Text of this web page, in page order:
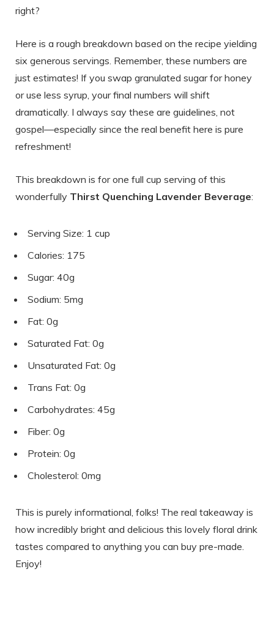
right?
Here is a rough breakdown based on the recipe yielding
six generous servings. Remember, these numbers are
just estimates! If you swap granulated sugar for honey
or use less syrup, your final numbers will shift
dramatically. I always say these are guidelines, not
gospel—especially since the real benefit here is pure
refreshment!
This breakdown is for one full cup serving of this
wonderfully Thirst Quenching Lavender Beverage:
Serving Size: 1 cup
Calories: 175
Sugar: 40g
Sodium: 5mg
Fat: 0g
Saturated Fat: 0g
Unsaturated Fat: 0g
Trans Fat: 0g
Carbohydrates: 45g
Fiber: 0g
Protein: 0g
Cholesterol: 0mg
This is purely informational, folks! The real takeaway is
how incredibly bright and delicious this lovely floral drink
tastes compared to anything you can buy pre-made.
Enjoy!